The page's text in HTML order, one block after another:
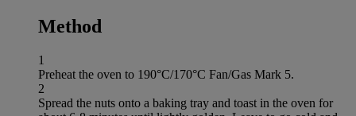
Method
1
Preheat the oven to 190°C/170°C Fan/Gas Mark 5.
2
Spread the nuts onto a baking tray and toast in the oven for